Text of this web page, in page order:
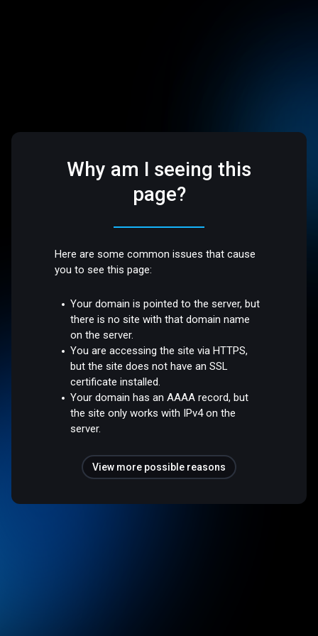
Why am I seeing this
page?
Here are some common issues that cause
you to see this page:
Your domain is pointed to the server, but
there is no site with that domain name
on the server.
You are accessing the site via HTTPS,
but the site does not have an SSL
certificate installed.
Your domain has an AAAA record, but
the site only works with IPv4 on the
server.
View more possible reasons